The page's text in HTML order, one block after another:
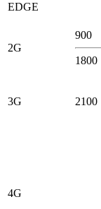
EDGE
2G
900
1800
3G 2100
4G